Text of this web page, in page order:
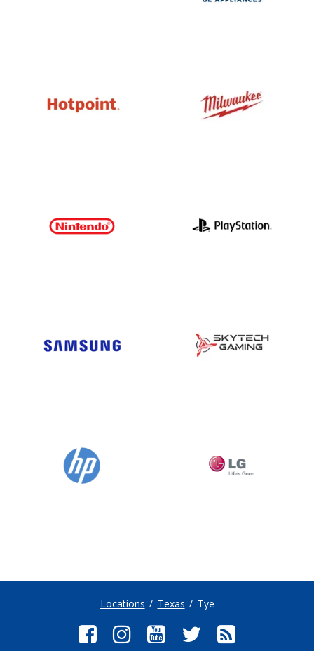
Locations Texas Tye